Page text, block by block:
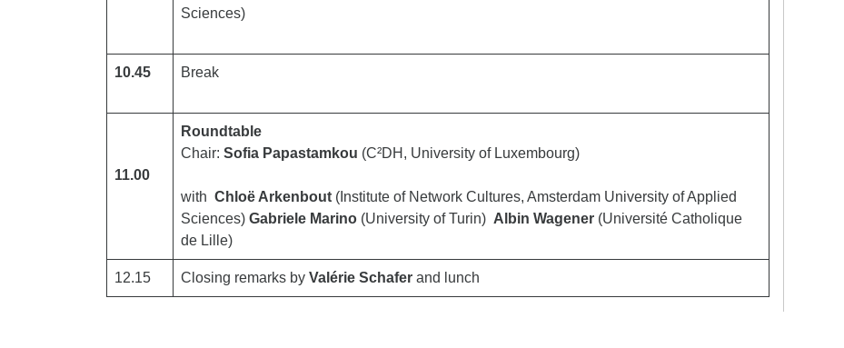
Sciences)
10.45 Break
11.00
Roundtable
Chair: Sofia Papastamkou (C²DH, University of Luxembourg)
with Chloë Arkenbout (Institute of Network Cultures, Amsterdam University of Applied
Sciences) Gabriele Marino (University of Turin) Albin Wagener (Université Catholique
de Lille)
12.15 Closing remarks by Valérie Schafer and lunch